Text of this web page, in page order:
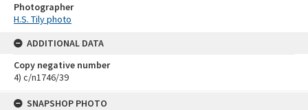
SNAPSHOP PHOTO
Photographer
H.S. Tily photo
ADDITIONAL DATA
Copy negative number
4) c/n1746/39